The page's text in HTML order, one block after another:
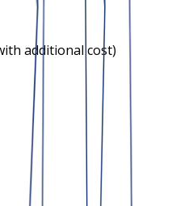
additional cost)